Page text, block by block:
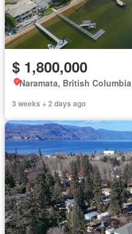
$ 1,800,000
Naramata, British Columbia
3 weeks + 2 days ago